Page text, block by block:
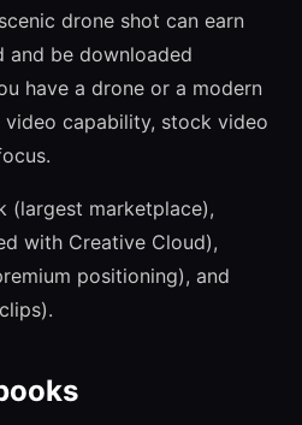
drone shot can earn
be downloaded
have a drone or a modern
capability, stock video
(largest marketplace),
with Creative Cloud),
positioning), and